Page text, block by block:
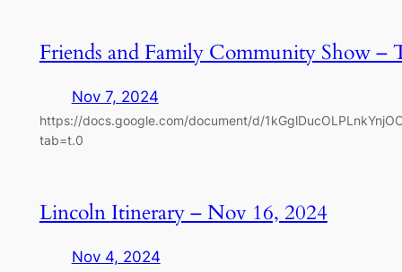
Friends and Family Community Show –
Nov 7, 2024
https://docs.google.com/document/d/
tab=t.0
Lincoln Itinerary – Nov 16, 2024
Nov 4, 2024